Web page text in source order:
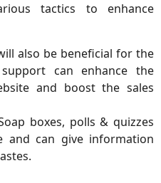
tactics to enhance
also be beneficial for the
can enhance the
and boost the sales
boxes, polls & quizzes
and can give information